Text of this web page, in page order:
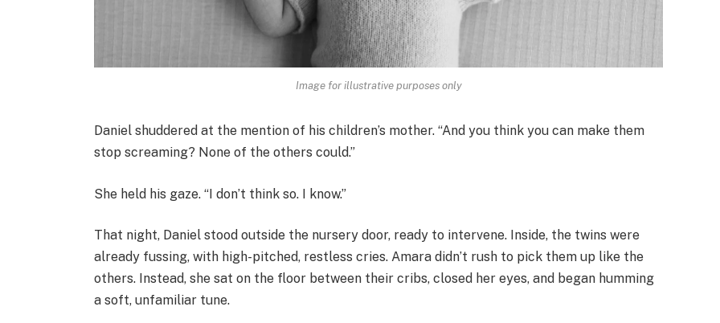
Image for illustrative purposes only
Daniel shuddered at the mention of his children’s mother. “And you think you can make them
stop screaming? None of the others could.”
She held his gaze. “I don’t think so. I know.”
That night, Daniel stood outside the nursery door, ready to intervene. Inside, the twins were
already fussing, with high-pitched, restless cries. Amara didn’t rush to pick them up like the
others. Instead, she sat on the floor between their cribs, closed her eyes, and began humming
a soft, unfamiliar tune.